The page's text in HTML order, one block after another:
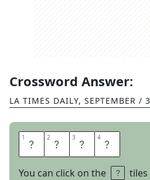
Crossword Answer:
LA TIMES DAILY, SEPTEMBER /
1 Y 2 A 3 R 4 D
You can click on the
tiles